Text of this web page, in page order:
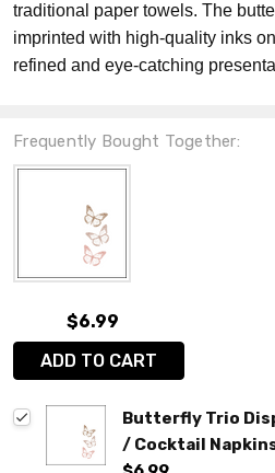
traditional paper towels. The
imprinted with high-quality inks
refined and eye-catching
Frequently Bought Together:
$6.99
ADD TO CART
Butterfly Trio
/ Cocktail